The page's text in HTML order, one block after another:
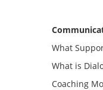
What
What is
Coaching